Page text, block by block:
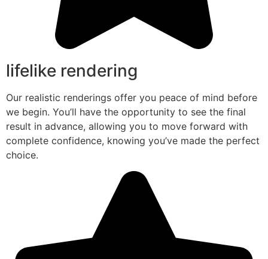
lifelike rendering
Our realistic renderings offer you peace of mind before
we begin. You’ll have the opportunity to see the final
result in advance, allowing you to move forward with
complete confidence, knowing you’ve made the perfect
choice.